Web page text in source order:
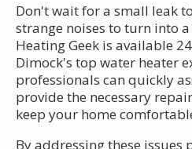
Don't wait for a small leak
strange noises to turn into
Heating Geek is available
Dimock's top water heater
professionals can quickly
provide the necessary
keep your home
By addressing these